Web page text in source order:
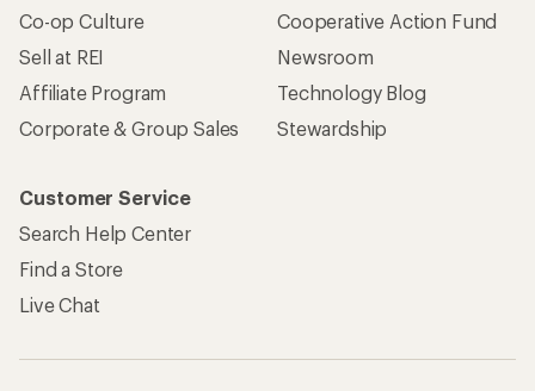
Co-op Culture
Sell at REI
Affiliate Program
Corporate & Group Sales
Cooperative Action Fund
Newsroom
Technology Blog
Stewardship
Customer Service
Search Help Center
Find a Store
Live Chat